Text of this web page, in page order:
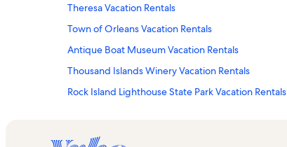
Theresa Vacation Rentals
Town of Orleans Vacation Rentals
Antique Boat Museum Vacation Rentals
Thousand Islands Winery Vacation Rentals
Rock Island Lighthouse State Park Vacation Rentals
Kring Point State Park Vacation Rentals